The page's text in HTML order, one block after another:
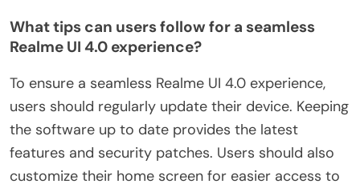
What tips can users follow for a seamless
Realme UI 4.0 experience?
To ensure a seamless Realme UI 4.0 experience,
users should regularly update their device. Keeping
the software up to date provides the latest
features and security patches. Users should also
customize their home screen for easier access to